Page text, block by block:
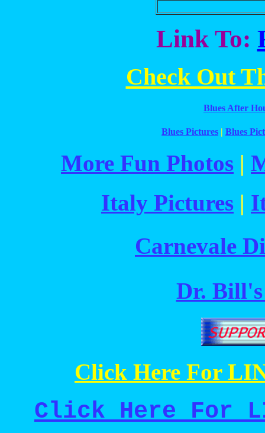
Link To:
Check Out
Blues After
Blues Pictures | Blues
More Fun Photos |
Italy Pictures |
Carnevale
Dr.
Click Here For
Click Here For